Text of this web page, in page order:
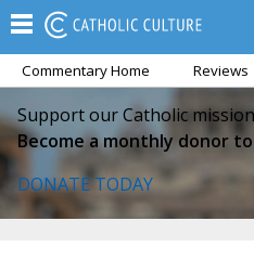
Commentary Home Reviews
Support our Catholic
Become a monthly donor
DONATE TODAY